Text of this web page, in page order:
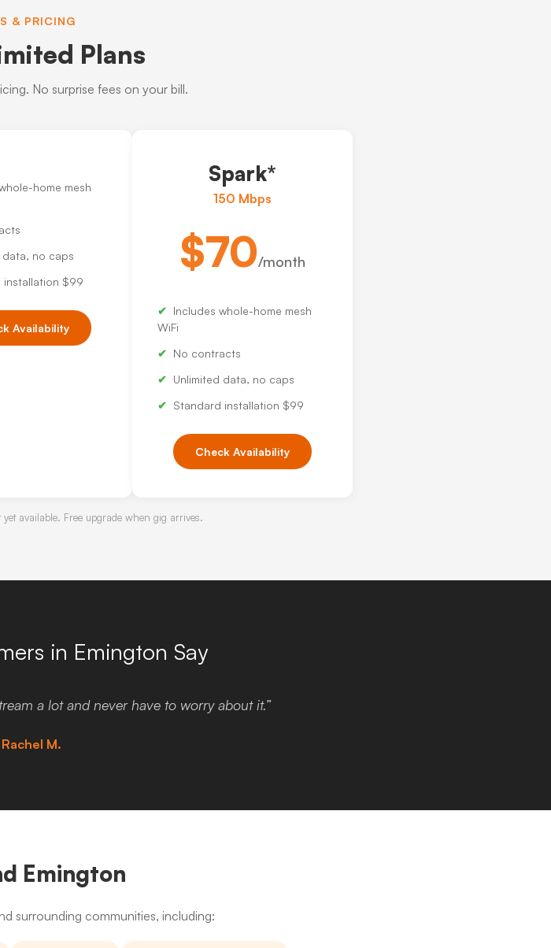
& PRICING
Plans
No surprise fees on your bill.
home mesh
data, no caps
installation $99
Availability
Spark*
150 Mbps
$70/month
Includes whole-home mesh
WiFi
No contracts
Unlimited data, no caps
Standard installation $99
Check Availability
available. Free upgrade when gig arrives.
in Emington Say
a lot and never have to worry about it.”
M.
Emington
surrounding communities, including: